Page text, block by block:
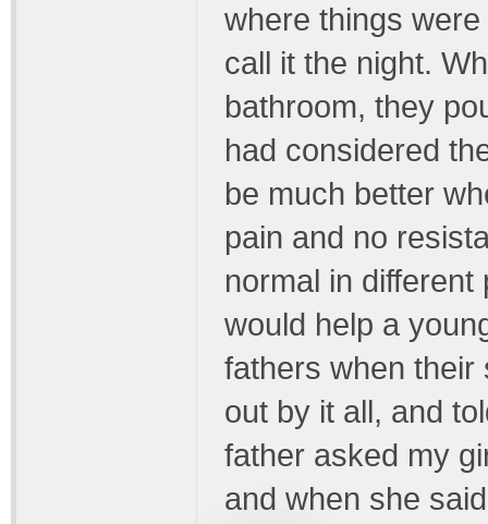
where things
call it the night.
bathroom, they
had considered
be much better
pain and no
normal in
would help a
fathers when their
out by it all, and
father asked my
and when she